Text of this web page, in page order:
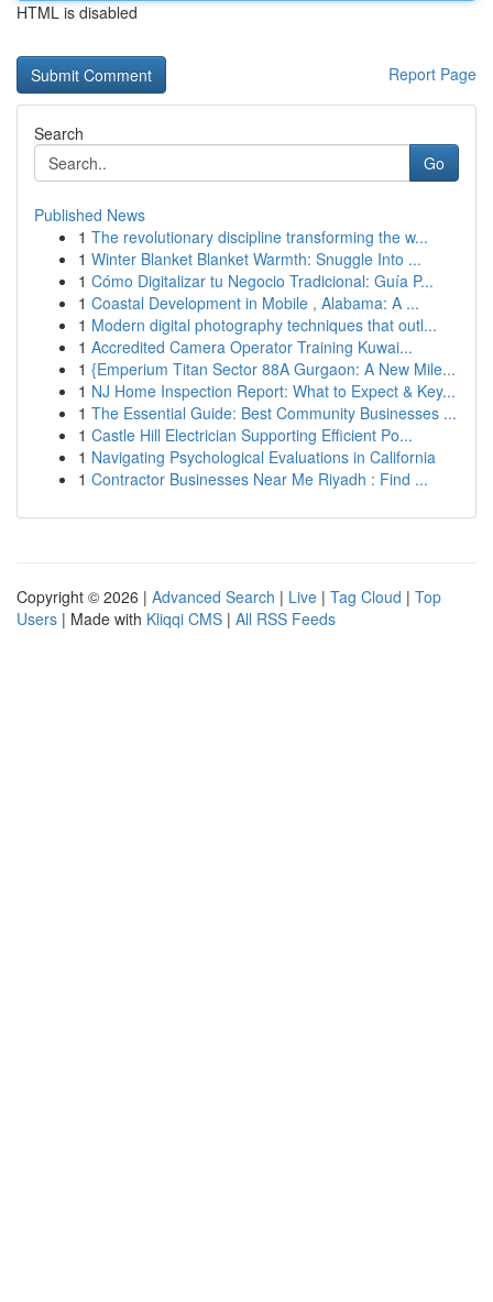
HTML is disabled
Report Page
Search
Go
Published News
1 The revolutionary discipline transforming the w...
1 Winter Blanket Blanket Warmth: Snuggle Into ...
1 Cómo Digitalizar tu Negocio Tradicional: Guía P...
1 Coastal Development in Mobile , Alabama: A ...
1 Modern digital photography techniques that outl...
1 Accredited Camera Operator Training Kuwai...
1 {Emperium Titan Sector 88A Gurgaon: A New Mile...
1 NJ Home Inspection Report: What to Expect & Key...
1 The Essential Guide: Best Community Businesses ...
1 Castle Hill Electrician Supporting Efficient Po...
1 Navigating Psychological Evaluations in California
1 Contractor Businesses Near Me Riyadh : Find ...
Copyright © 2026 | Advanced Search | Live | Tag Cloud | Top
Users | Made with Kliqqi CMS | All RSS Feeds